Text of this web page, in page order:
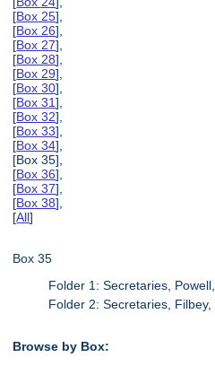
[Box 25],
[Box 26],
[Box 27],
[Box 28],
[Box 29],
[Box 30],
[Box 31],
[Box 32],
[Box 33],
[Box 34],
[Box 35],
[Box 36],
[Box 37],
[Box 38],
[All]
Box 35
Folder 1: Secretaries,
Folder 2: Secretaries,
Browse by Box: